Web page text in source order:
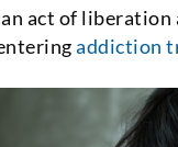
act of liberation
addiction